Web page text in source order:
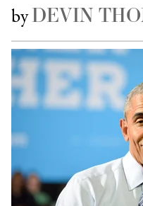
byDEVIN